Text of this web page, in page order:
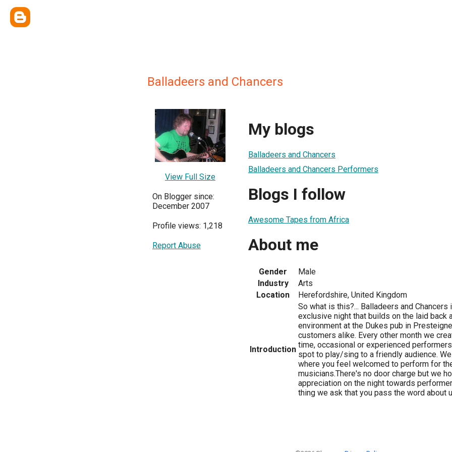
Balladeers and Chancers
View Full Size
On Blogger since:
December 2007
Profile views: 1,218
Report Abuse
My blogs
Balladeers and Chancers
Balladeers and Chancers Performers
Blogs I follow
Awesome Tapes from Africa
About me
Gender
Male
Industry
Arts
Location
Herefordshire, United Kingdom
Introduction
So what is this?... Balladeers and Chancers
exclusive night that builds on the laid back
environment at the Dukes pub in
customers alike. Every other month we
time, occasional or experienced
spot to play/sing to a friendly audience.
where you feel welcomed to perform for
musicians.There's no door charge but we
appreciation on the night towards
thing we ask that you pass the word about